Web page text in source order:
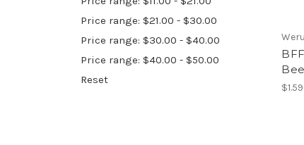
Price range: $21.00 - $30.00
Price range: $30.00 - $40.00
Price range: $40.00 - $50.00
Reset
$1.59